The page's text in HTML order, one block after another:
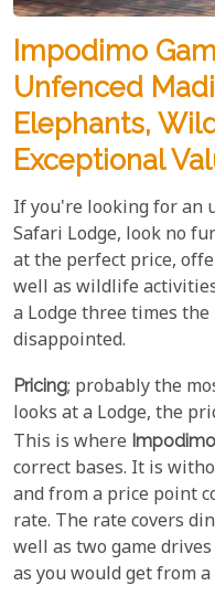
Impodimo
Unfenced
Elephants,
Exceptional
If you're looking for an
Safari Lodge, look no
at the perfect price,
well as wildlife
a Lodge three times
disappointed.
Pricing; probably the
looks at a Lodge, the
This is where
correct bases. It is
and from a price point
rate. The rate covers
well as two game
as you would get from